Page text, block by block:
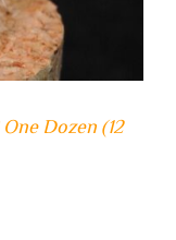
Dozen (12